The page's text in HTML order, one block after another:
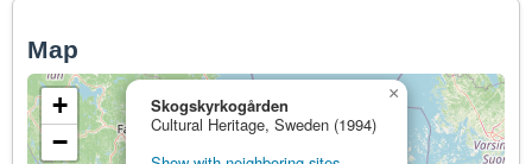
Map
Skogskyrkogården
Cultural Heritage, Sweden (1994)
×
+
−